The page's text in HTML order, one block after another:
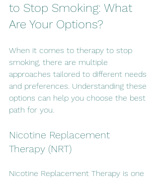
to Stop Smoking: What
Are Your Options?
When it comes to therapy to stop
smoking, there are multiple
approaches tailored to different needs
and preferences. Understanding these
options can help you choose the best
path for you.
Nicotine Replacement
Therapy (NRT)
Nicotine Replacement Therapy is one